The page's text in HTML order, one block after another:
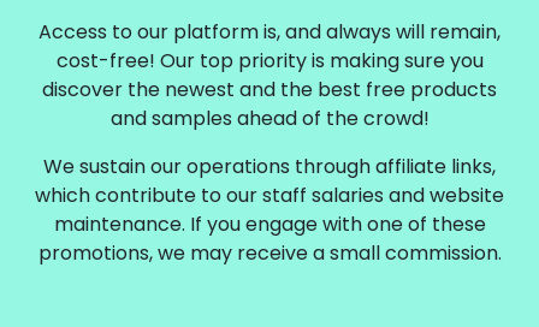
Access to our platform is, and always will remain,
cost-free! Our top priority is making sure you
discover the newest and the best free products
and samples ahead of the crowd!
We sustain our operations through affiliate links,
which contribute to our staff salaries and website
maintenance. If you engage with one of these
promotions, we may receive a small commission.